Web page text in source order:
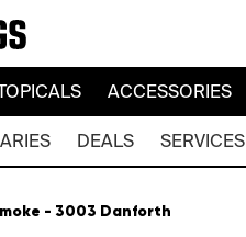
ACCESSORIES
DEALS SERVICES
- 3003 Danforth